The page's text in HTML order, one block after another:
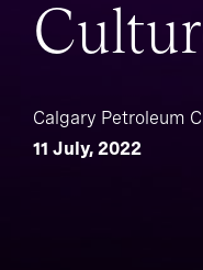
Calgary Petroleum
11 July, 2022